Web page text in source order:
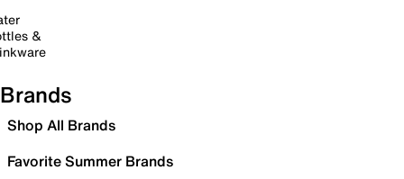
&
Brands
Shop All Brands
Favorite Summer Brands